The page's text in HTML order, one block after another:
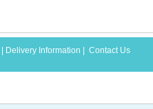
Delivery Information Contact Us